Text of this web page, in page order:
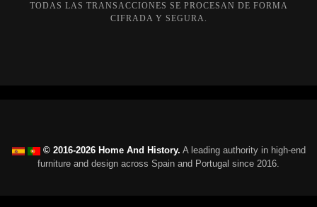
TODAS LAS TRANSACCIONES SE PROCESAN DE FORMA
CIFRADA Y SEGURA.
© 2016-2026 Home And History. A leading authority in high-end
furniture and design across Spain and Portugal since 2016.